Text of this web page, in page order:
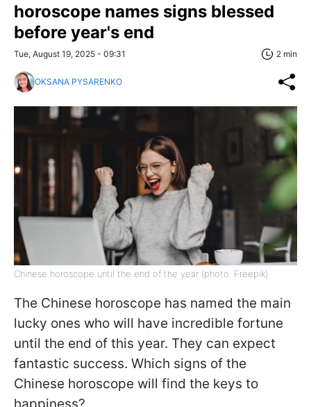
horoscope names signs blessed
before year's end
Tue, August 19, 2025 - 09:31 2 min
OKSANA PYSARENKO
Chinese horoscope until the end of the year (photo: Freepik)
The Chinese horoscope has named the main
lucky ones who will have incredible fortune
until the end of this year. They can expect
fantastic success. Which signs of the
Chinese horoscope will find the keys to